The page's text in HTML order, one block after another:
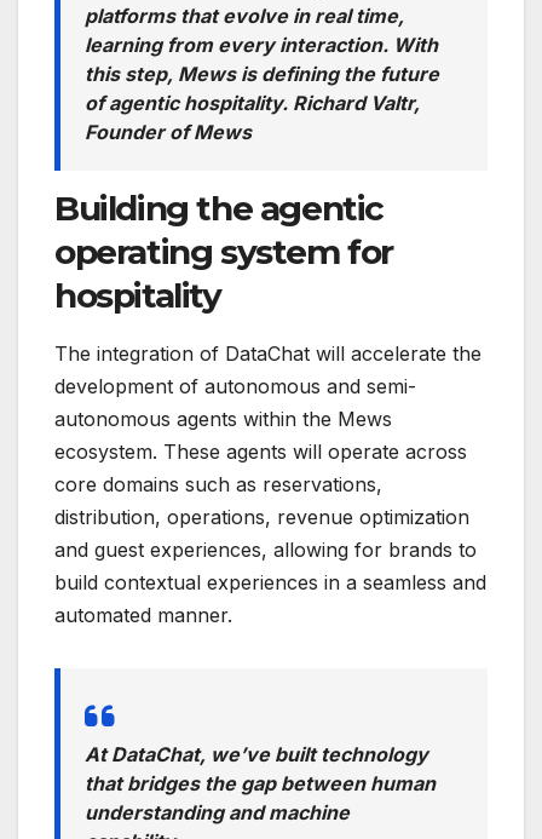
platforms that evolve in real time,
learning from every interaction. With
this step, Mews is defining the future
of agentic hospitality. Richard Valtr,
Founder of Mews
Building the agentic
operating system for
hospitality
The integration of DataChat will accelerate the
development of autonomous and semi-
autonomous agents within the Mews
ecosystem. These agents will operate across
core domains such as reservations,
distribution, operations, revenue optimization
and guest experiences, allowing for brands to
build contextual experiences in a seamless and
automated manner.
At DataChat, we’ve built technology
that bridges the gap between human
understanding and machine